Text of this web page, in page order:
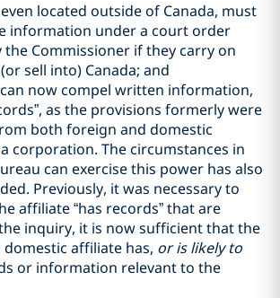
located outside of Canada, must
information under a court order
Commissioner if they carry on
sell into) Canada; and
now compel written information,
as the provisions formerly were
both foreign and domestic
corporation. The circumstances in
can exercise this power has also
Previously, it was necessary to
affiliate “has records” that are
inquiry, it is now sufficient that the
affiliate has, or is likely to
or information relevant to the